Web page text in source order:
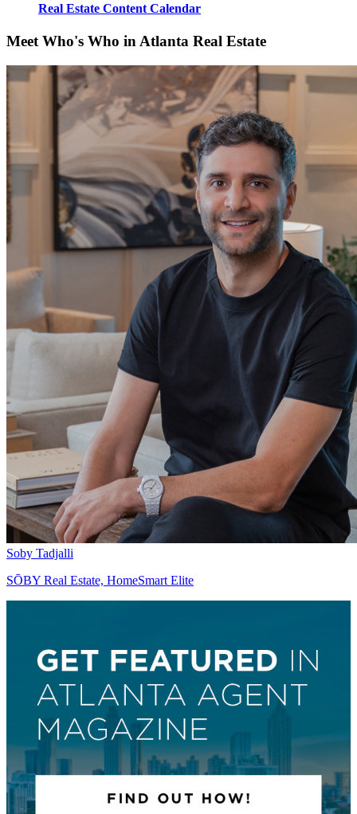
Real Estate Content Calendar
Meet Who's Who in Atlanta Real Estate
Soby Tadjalli
SŌBY Real Estate, HomeSmart Elite